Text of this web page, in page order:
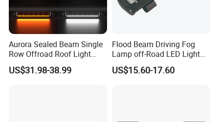
Aurora Sealed Beam Single
Row Offroad Roof Light
LED Light Bar
US$31.98-38.99
Flood Beam Driving Fog
Lamp off-Road LED Light
Bar Car
US$15.60-17.60